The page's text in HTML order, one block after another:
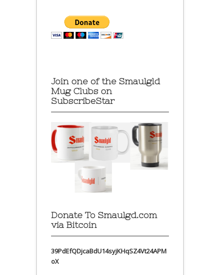
Join one of the Smaulgld
Mug Clubs on
SubscribeStar
Donate To Smaulgd.com
via Bitcoin
39PdEfQDjcaBdU14syjKHqSZ4Vt24APM
oX